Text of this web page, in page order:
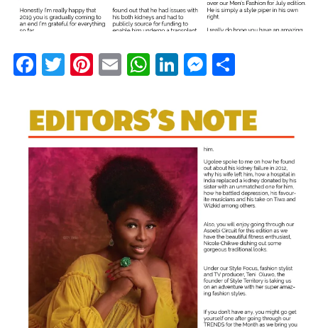
Facebook
Twitter
Pinterest
EmailWhatsApp
LinkedIn